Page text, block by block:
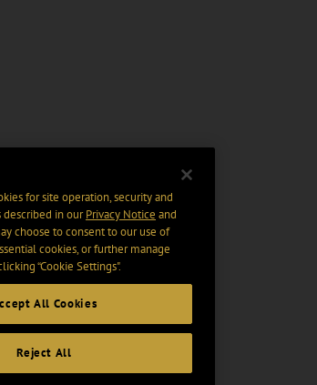
for site operation, security and
described in ourPrivacy Notice and
choose to consent to our use of
cookies, or further manage
“Cookie Settings".
All Cookies
Reject All